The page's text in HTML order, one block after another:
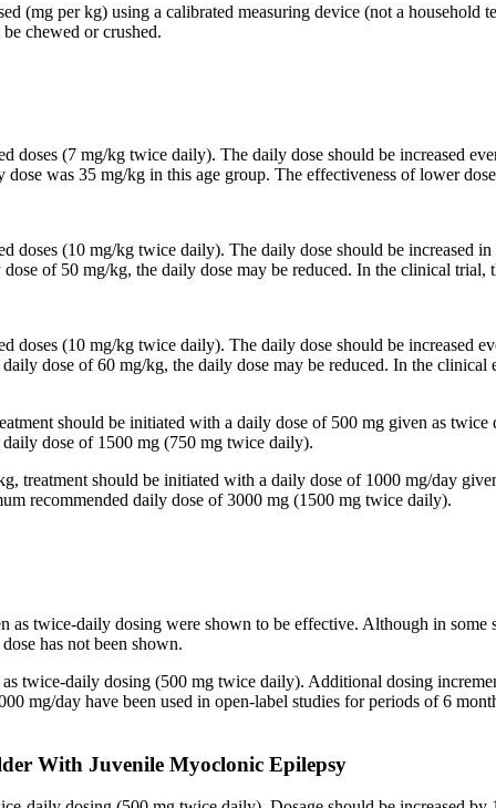
(mg per kg) using a calibrated measuring device (not a household
chewed or crushed.
(7 mg/kg twice daily). The daily dose should be increased
was 35 mg/kg in this age group. The effectiveness of lower
(10 mg/kg twice daily). The daily dose should be increased
of 50 mg/kg, the daily dose may be reduced. In the clinical trial,
(10 mg/kg twice daily). The daily dose should be increased
dose of 60 mg/kg, the daily dose may be reduced. In the
should be initiated with a daily dose of 500 mg given as
dose of 1500 mg (750 mg twice daily).
treatment should be initiated with a daily dose of 1000 mg/day
recommended daily dose of 3000 mg (1500 mg twice daily).
twice-daily dosing were shown to be effective. Although in some
has not been shown.
twice-daily dosing (500 mg twice daily). Additional dosing
mg/day have been used in open-label studies for periods of 6
With Juvenile Myoclonic Epilepsy